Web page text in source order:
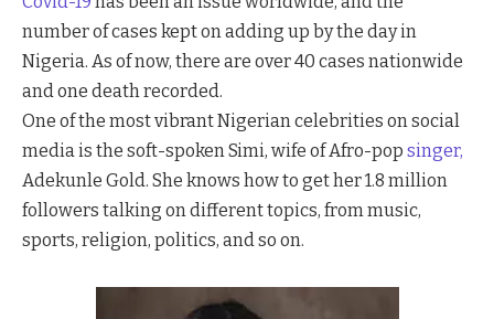
number of cases kept on adding up by the day in
Nigeria. As of now, there are over 40 cases nationwide
and one death recorded.
One of the most vibrant Nigerian celebrities on social
media is the soft-spoken Simi, wife of Afro-pop singer,
Adekunle Gold. She knows how to get her 1.8 million
followers talking on different topics, from music,
sports, religion, politics, and so on.